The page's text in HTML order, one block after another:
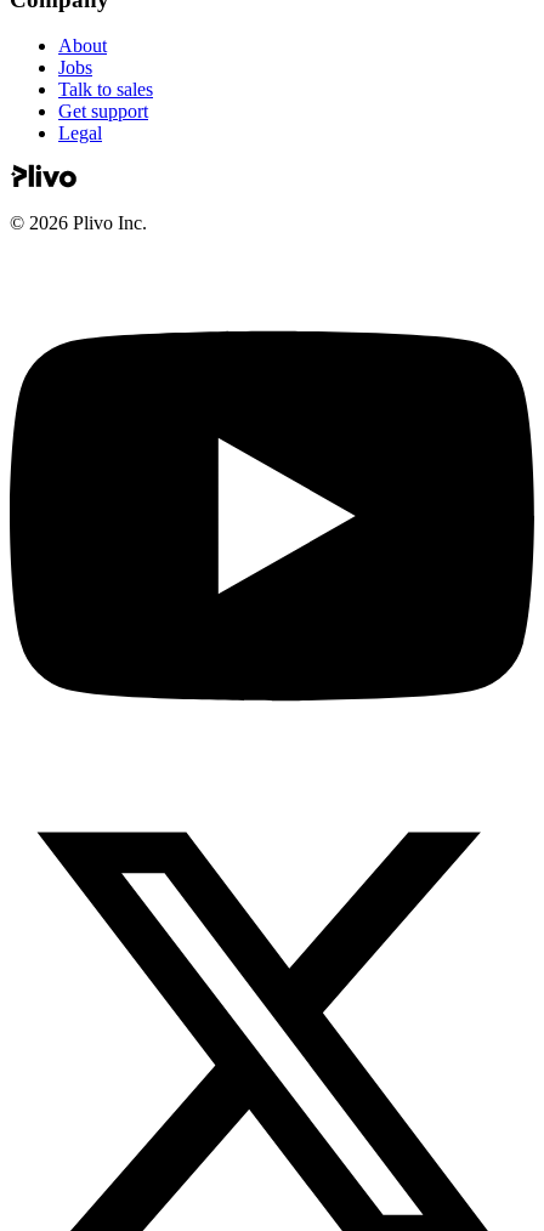
About
Jobs
Talk to sales
Get support
Legal
© 2026 Plivo Inc.